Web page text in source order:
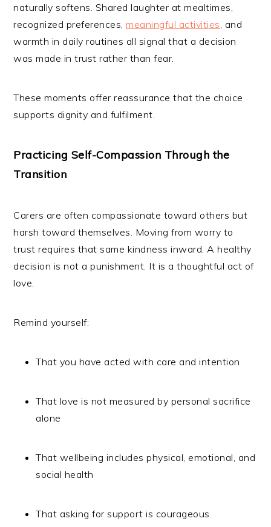
naturally softens. Shared laughter at mealtimes,
recognized preferences,meaningful activities, and
warmth in daily routines all signal that a decision
was made in trust rather than fear.
These moments offer reassurance that the choice
supports dignity and fulfilment.
Practicing Self-Compassion Through the
Transition
Carers are often compassionate toward others but
harsh toward themselves. Moving from worry to
trust requires that same kindness inward. A healthy
decision is not a punishment. It is a thoughtful act of
love.
Remind yourself:
That you have acted with care and intention
That love is not measured by personal sacrifice
alone
That wellbeing includes physical, emotional, and
social health
That asking for support is courageous